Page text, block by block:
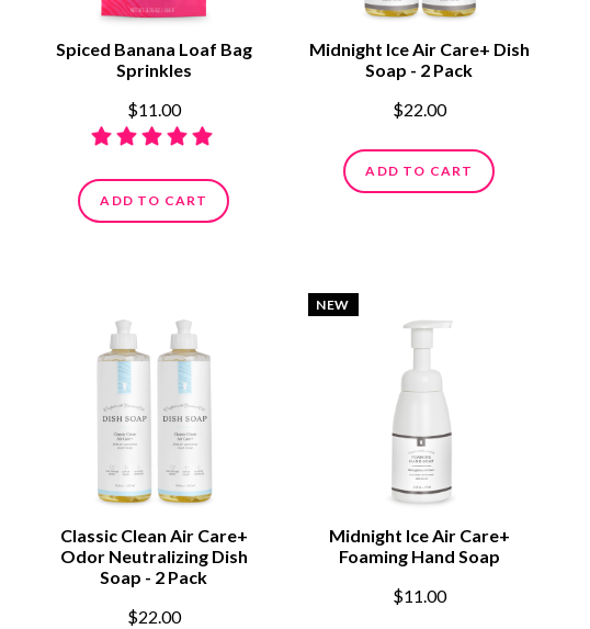
Spiced Banana Loaf Bag
Sprinkles
$11.00
ADD TO CART
Midnight Ice Air Care+ Dish
Soap - 2 Pack
$22.00
ADD TO CART
Classic Clean Air Care+
Odor Neutralizing Dish
Soap - 2 Pack
$22.00
NEW
Midnight Ice Air Care+
Foaming Hand Soap
$11.00